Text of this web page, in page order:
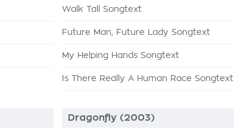
Walk Tall Songtext
Future Man, Future Lady Songtext
My Helping Hands Songtext
Is There Really A Human Race Songtext
Dragonfly (2003)